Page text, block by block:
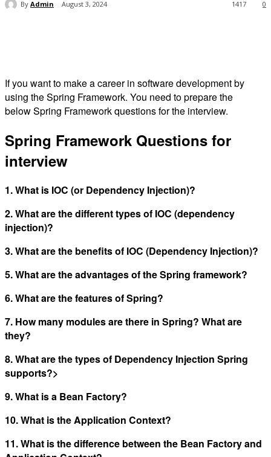
By Admin August 3, 2024 0
1417
If you want to make a career in software development by
using the Spring Framework. You need to prepare the
below Spring Framework questions for the interview.
Spring Framework Questions for
interview
1. What is IOC (or Dependency Injection)?
2. What are the different types of IOC (dependency
injection)?
3. What are the benefits of IOC (Dependency Injection)?
5. What are the advantages of the Spring framework?
6. What are the features of Spring?
7. How many modules are there in Spring? What are
they?
8. What are the types of Dependency Injection Spring
supports?>
9. What is a Bean Factory?
10. What is the Application Context?
11. What is the difference between the Bean Factory and